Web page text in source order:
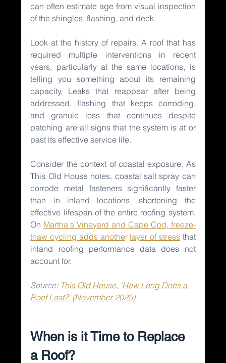
can often estimate age from visual inspection
of the shingles, flashing, and deck.
Look at the history of repairs. A roof that has
required multiple interventions in recent
years, particularly at the same locations, is
telling you something about its remaining
capacity. Leaks that reappear after being
addressed, flashing that keeps corroding,
and granule loss that continues despite
patching are all signs that the system is at or
past its effective service life.
Consider the context of coastal exposure. As
This Old House notes, coastal salt spray can
corrode metal fasteners significantly faster
than in inland locations, shortening the
effective lifespan of the entire roofing system.
On Martha's Vineyard and Cape Cod, freeze-
thaw cycling adds another layer of stress that
inland roofing performance data does not
account for.
Source: This Old House, "How Long Does a
Roof Last?" (November 2025)
When is it Time to Replace
a Roof?